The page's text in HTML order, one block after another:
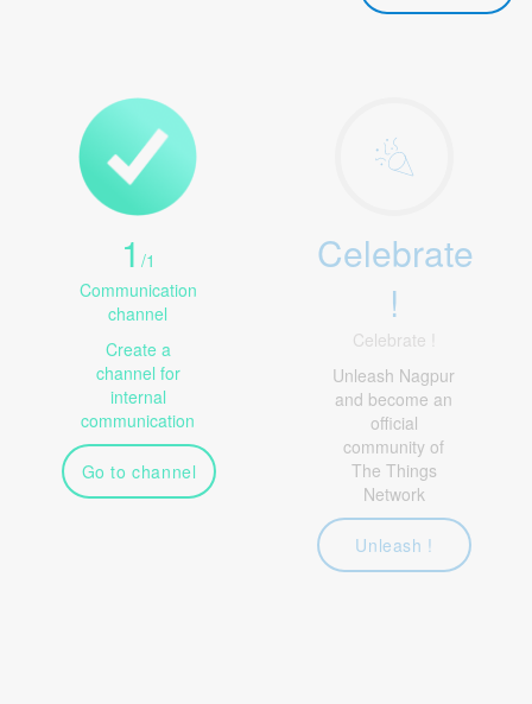
1 /1
Communication
channel
Create a
channel for
internal
communication
Go to channel
Celebrate
!
Celebrate !
Unleash Nagpur
and become an
official
community of
The Things
Network
Unleash !